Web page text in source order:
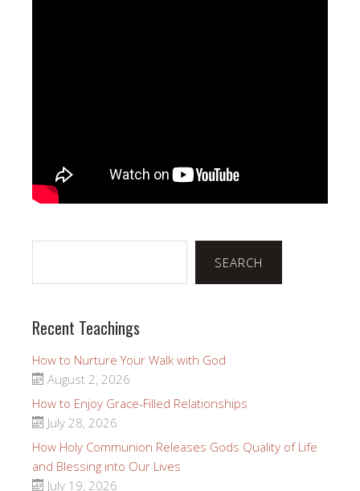
SEARCH
Recent Teachings
How to Nurture Your Walk with God
August 2, 2026
How to Enjoy Grace-Filled Relationships
July 28, 2026
How Holy Communion Releases Gods Quality of Life
and Blessing into Our Lives
July 19, 2026